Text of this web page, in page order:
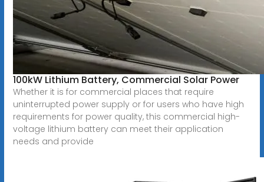
100kW Lithium Battery, Commercial Solar Power
Whether it is for commercial places that require
uninterrupted power supply or for users who have high
requirements for power quality, this commercial high-
voltage lithium battery can meet their application
needs and provide